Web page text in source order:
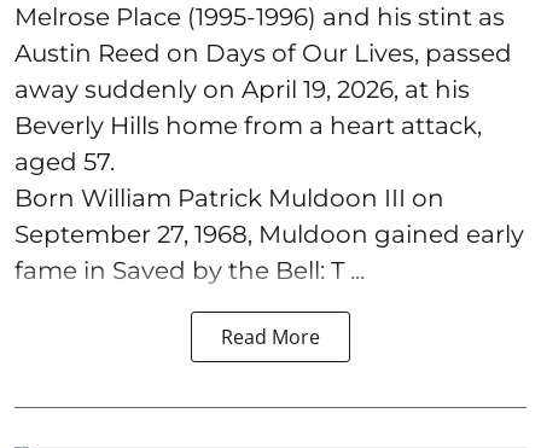
Melrose Place (1995-1996) and his stint as
Austin Reed on Days of Our Lives, passed
away suddenly on April 19, 2026, at his
Beverly Hills home from a heart attack,
aged 57.
Born William Patrick Muldoon III on
September 27, 1968, Muldoon gained early
fame in Saved by the Bell: T ...
Read More